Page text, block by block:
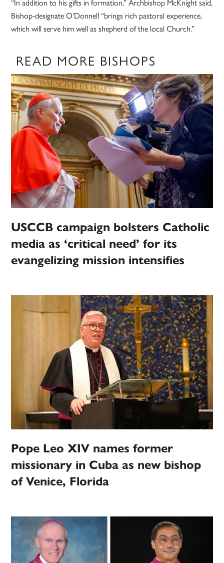
“In addition to his gifts in formation,” Archbishop McKnight said,
Bishop-designate O’Donnell “brings rich pastoral experience,
which will serve him well as shepherd of the local Church.”
READ MORE BISHOPS
USCCB campaign bolsters Catholic
media as ‘critical need’ for its
evangelizing mission intensifies
Pope Leo XIV names former
missionary in Cuba as new bishop
of Venice, Florida